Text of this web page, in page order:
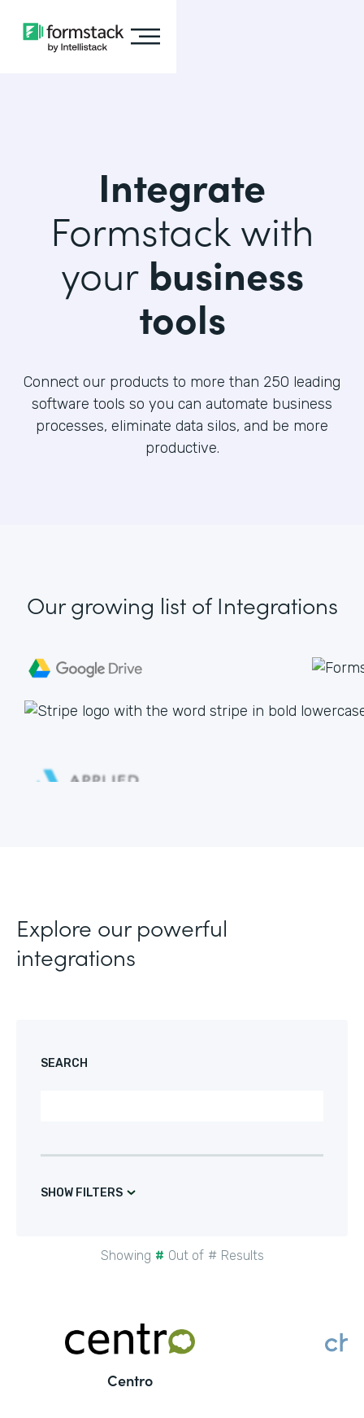
Integrate
Formstack with
your business
tools
Connect our products to more than 250 leading
software tools so you can automate business
processes, eliminate data silos, and be more
productive.
Our growing listof Integrations
Explore our powerful
integrations
SEARCH
SHOW FILTERS
Showing # Out of # Results
Centro